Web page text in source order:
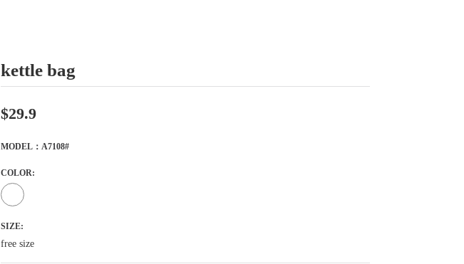
kettle bag
$29.9
MODEL：A7108#
COLOR:
SIZE:
free size